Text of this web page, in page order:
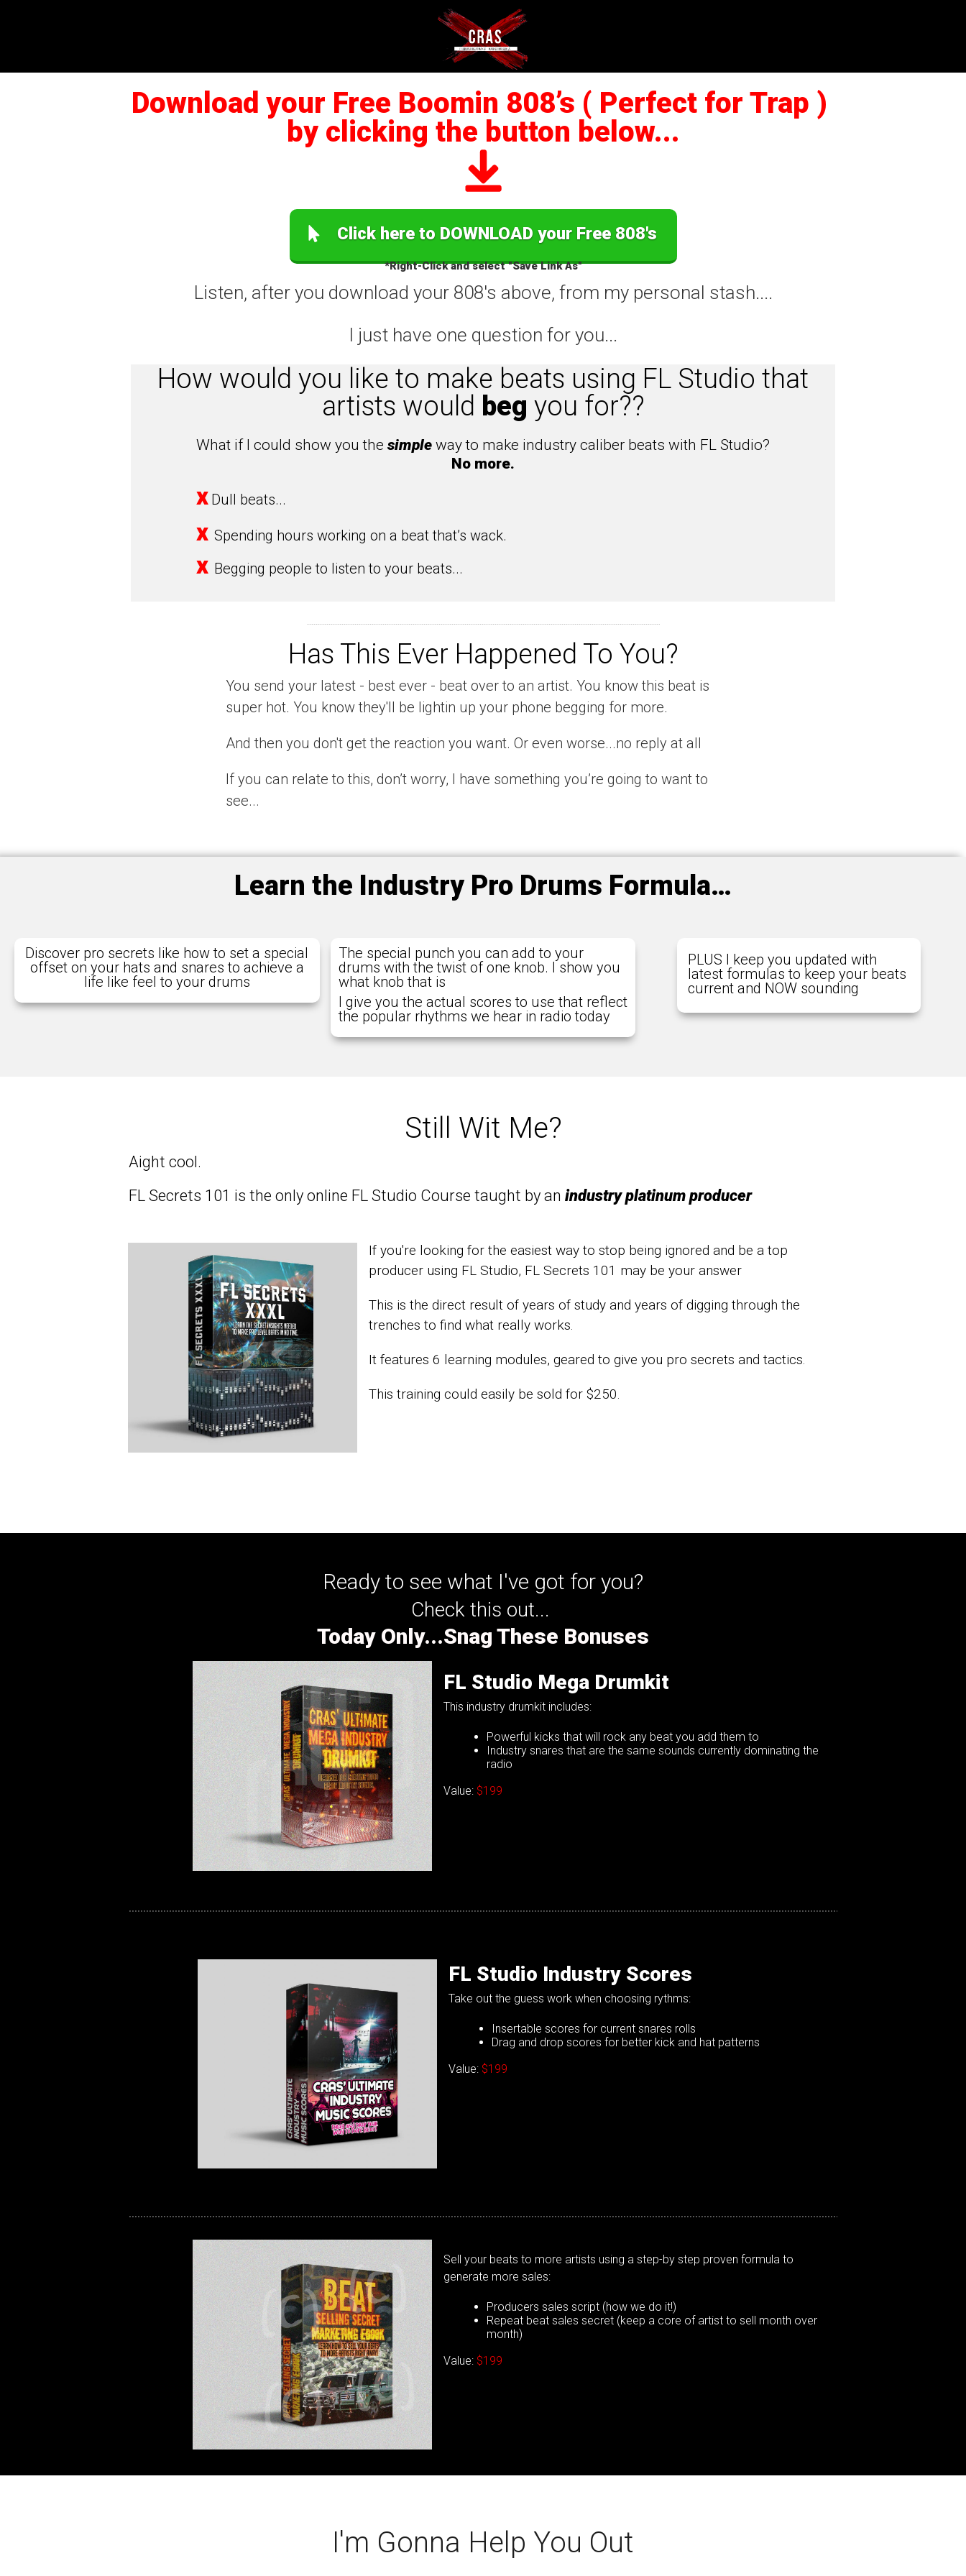
Download your Free Boomin 808’s ( Perfect for Trap )
by clicking the button below...
Click here to DOWNLOAD your Free 808's
*Right-Click and select "Save Link As"
Listen, after you download your 808's above, from my personal stash....
I just have one question for you...
How would you like to make beats using FL Studio that
artists would beg you for??
What if I could show you the simple way to make industry caliber beats with FL Studio?
No more.
x Dull beats...
x Spending hours working on a beat that’s wack.
x Begging people to listen to your beats...
Has This Ever Happened To You?
You send your latest - best ever - beat over to an artist. You know this beat is
super hot. You know they'll be lightin up your phone begging for more.
And then you don't get the reaction you want. Or even worse...no reply at all
If you can relate to this, don’t worry, I have something you’re going to want to
see...
Learn the Industry Pro Drums Formula…
Discover pro secrets like how to set a special
offset on your hats and snares to achieve a
life like feel to your drums
The special punch you can add to your
drums with the twist of one knob. I show you
what knob that is
I give you the actual scores to use that reflect
the popular rhythms we hear in radio today
PLUS I keep you updated with
latest formulas to keep your beats
current and NOW sounding
Still Wit Me?
Aight cool.
FL Secrets 101 is the only online FL Studio Course taught by an industry platinum producer
If you're looking for the easiest way to stop being ignored and be a top
producer using FL Studio, FL Secrets 101 may be your answer
This is the direct result of years of study and years of digging through the
trenches to find what really works.
It features 6 learning modules, geared to give you pro secrets and tactics.
This training could easily be sold for $250.
Ready to see what I've got for you?
Check this out...
Today Only...Snag These Bonuses
FL Studio Mega Drumkit
This industry drumkit includes:
Powerful kicks that will rock any beat you add them to
Industry snares that are the same sounds currently dominating the
radio
Value: $199
FL Studio Industry Scores
Take out the guess work when choosing rythms:
Insertable scores for current snares rolls
Drag and drop scores for better kick and hat patterns
Value: $199
Sell your beats to more artists using a step-by step proven formula to
generate more sales:
Producers sales script (how we do it!)
Repeat beat sales secret (keep a core of artist to sell month over
month)
Value: $199
I'm Gonna Help You Out